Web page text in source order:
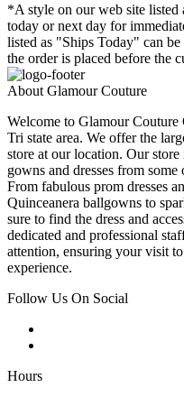
*A style on our web site listed
today or next day for
listed as "Ships Today" can be
the order is placed before the
About Glamour Couture
Welcome to Glamour Couture
Tri state area. We offer the
store at our location. Our
gowns and dresses from
From fabulous prom dresses
Quinceanera ballgowns to
sure to find the dress and
dedicated and professional
attention, ensuring your visit
experience.
Follow Us On Social
Hours